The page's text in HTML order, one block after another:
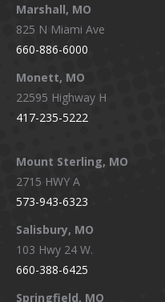
Marshall, MO
825 N Miami Ave
660-886-6000
Monett, MO
22595 Highway H
417-235-5222
Mount Sterling, MO
2715 HWY A
573-943-6323
Salisbury, MO
103 Hwy 24 W.
660-388-6425
Springfield, MO